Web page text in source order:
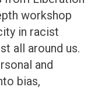
workshop
in racist
all around us.
and
bias,